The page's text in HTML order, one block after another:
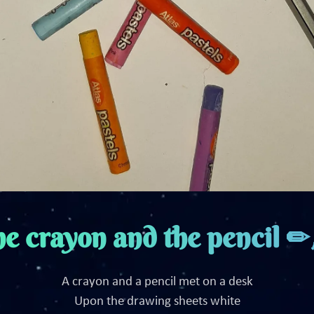
crayon and the pencil
A crayon and a pencil met on a desk
Upon the drawing sheets white